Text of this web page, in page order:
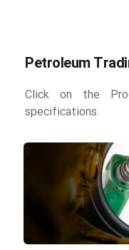
Petroleum
Click on the
specifications.